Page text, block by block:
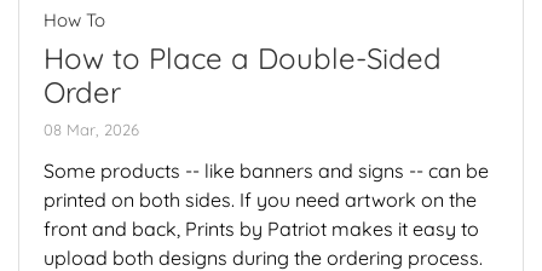
How To
How to Place a Double-Sided
Order
08 Mar, 2026
Some products -- like banners and signs -- can be
printed on both sides. If you need artwork on the
front and back, Prints by Patriot makes it easy to
upload both designs during the ordering process.